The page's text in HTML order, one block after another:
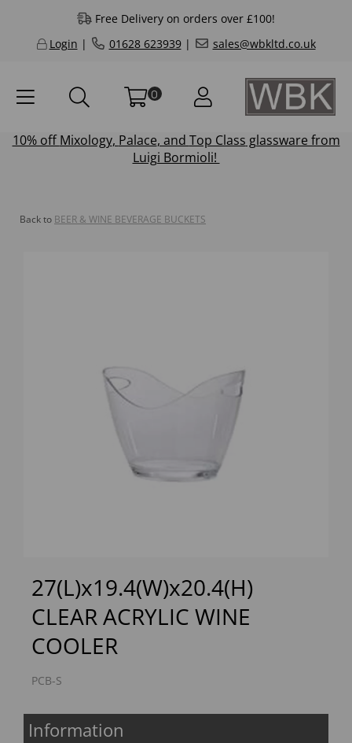
Free Delivery on orders over £100!
Login | 01628 623939| sales@wbkltd.co.uk
0
10% offMixology, Palace, and Top Class glassware from
Luigi Bormioli!
Back to BEER & WINE BEVERAGE BUCKETS
Previous
27(L)x19.4(W)x20.4(H)
CLEAR ACRYLIC WINE
COOLER
PCB-S
Information